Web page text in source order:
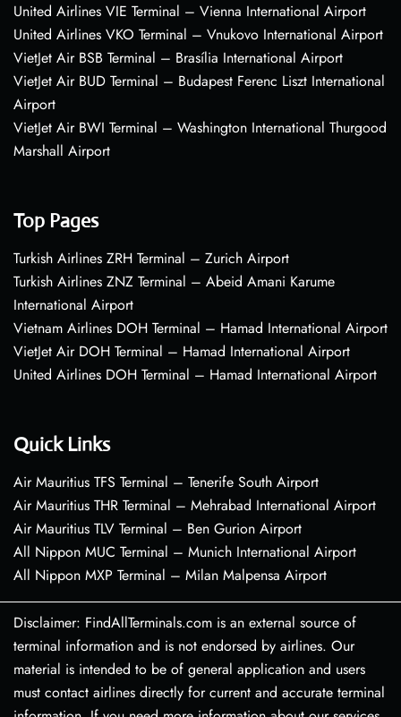
United Airlines VIE Terminal – Vienna International Airport
United Airlines VKO Terminal – Vnukovo International Airport
VietJet Air BSB Terminal – Brasília International Airport
VietJet Air BUD Terminal – Budapest Ferenc Liszt International
Airport
VietJet Air BWI Terminal – Washington International Thurgood
Marshall Airport
Top Pages
Turkish Airlines ZRH Terminal – Zurich Airport
Turkish Airlines ZNZ Terminal – Abeid Amani Karume
International Airport
Vietnam Airlines DOH Terminal – Hamad International Airport
VietJet Air DOH Terminal – Hamad International Airport
United Airlines DOH Terminal – Hamad International Airport
Quick Links
Air Mauritius TFS Terminal – Tenerife South Airport
Air Mauritius THR Terminal – Mehrabad International Airport
Air Mauritius TLV Terminal – Ben Gurion Airport
All Nippon MUC Terminal – Munich International Airport
All Nippon MXP Terminal – Milan Malpensa Airport
Disclaimer: FindAllTerminals.com is an external source of
terminal information and is not endorsed by airlines. Our
material is intended to be of general application and users
must contact airlines directly for current and accurate terminal